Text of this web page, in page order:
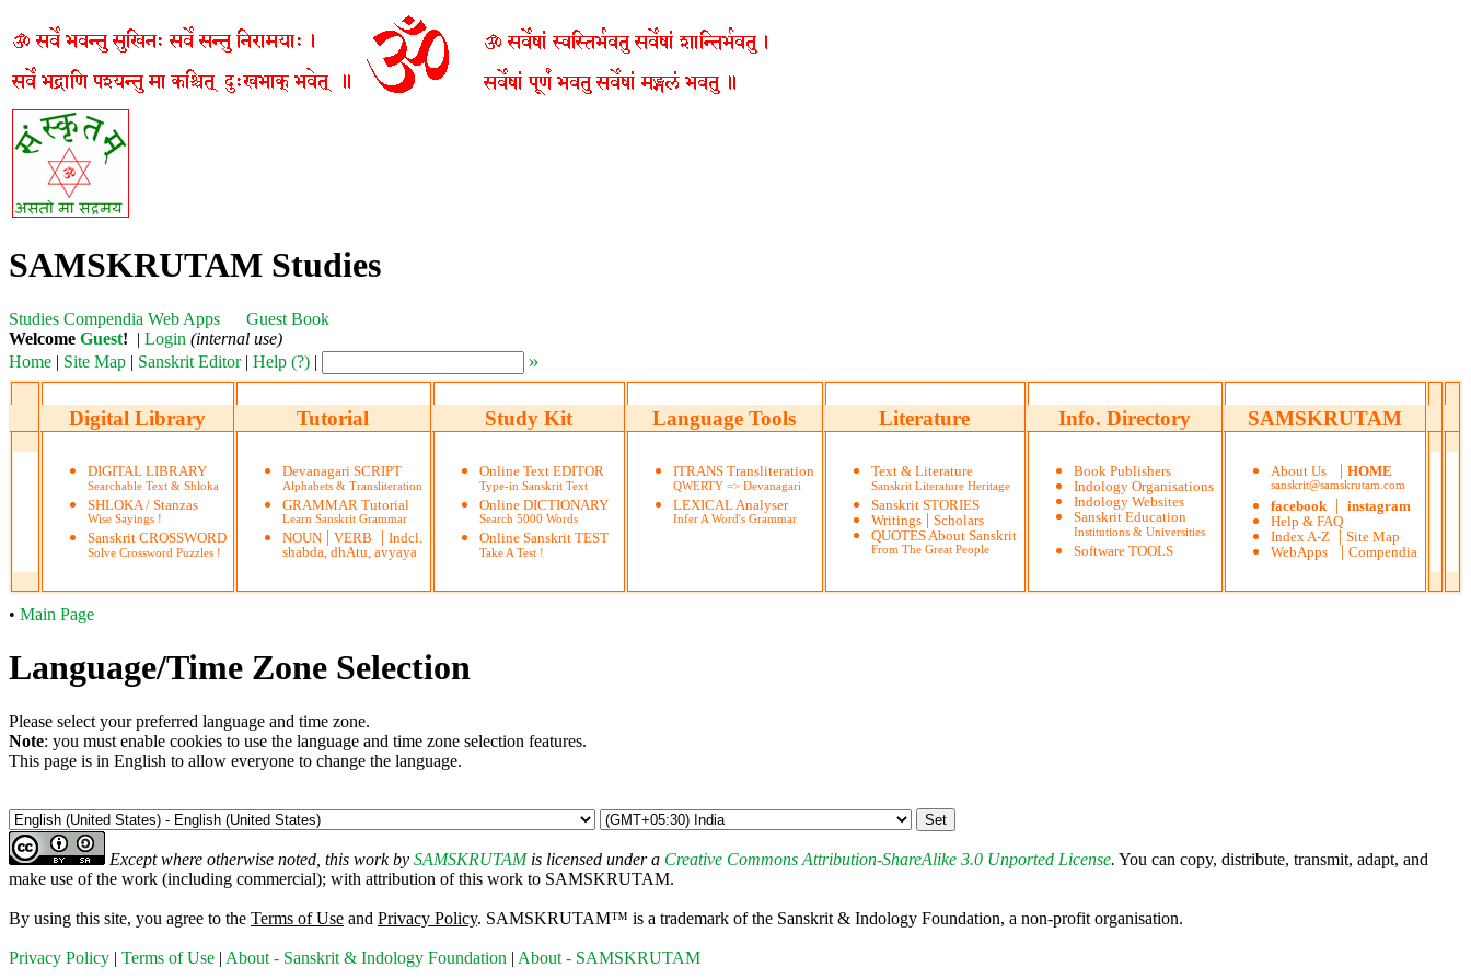
SAMSKRUTAM Studies
Studies Compendia Web Apps
Guest Book
Welcome Guest! | Login (internal use)
Home | Site Map | Sanskrit Editor| Help (?) | »
Digital Library
DIGITAL LIBRARY
Searchable Text & Shloka
SHLOKA / Stanzas
Wise Sayings !
Sanskrit CROSSWORD
Solve Crossword Puzzles !
Tutorial
Devanagari SCRIPT
Alphabets & Transliteration
GRAMMAR Tutorial
Learn Sanskrit Grammar
NOUN | VERB | Indcl.
shabda, dhAtu, avyaya
Study Kit
Online Text EDITOR
Type-in Sanskrit Text
Online DICTIONARY
Search 5000 Words
Online Sanskrit TEST
Take A Test !
Language Tools
ITRANS Transliteration
QWERTY => Devanagari
LEXICAL Analyser
Infer A Word's Grammar
Literature
Text & Literature
Sanskrit Literature Heritage
Sanskrit STORIES
Writings | Scholars
QUOTES About Sanskrit
From The Great People
Info. Directory
Book Publishers
Indology Organisations
Indology Websites
Sanskrit Education
Institutions & Universities
Software TOOLS
SAMSKRUTAM
About Us | HOME
sanskrit@samskrutam.com
facebook | instagram
Help & FAQ
Index A-Z | Site Map
WebApps | Compendia
• Main Page
Language/Time Zone Selection
Please select your preferred language and time zone.
Note: you must enable cookies to use the language and time zone selection features.
This page is in English to allow everyone to change the language.
Except where otherwise noted, this work by SAMSKRUTAMis licensed under a Creative Commons Attribution-ShareAlike 3.0 Unported License. You can copy, distribute, transmit, adapt, and
make use of the work (including commercial); with attribution of this work to SAMSKRUTAM.
By using this site, you agree to the Terms of Use and Privacy Policy. SAMSKRUTAM™ is a trademark of the Sanskrit & Indology Foundation, a non-profit organisation.
Privacy Policy | Terms of Use | About - Sanskrit & Indology Foundation | About - SAMSKRUTAM